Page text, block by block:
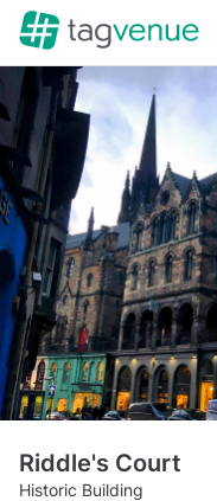
Riddle's Court
Historic Building